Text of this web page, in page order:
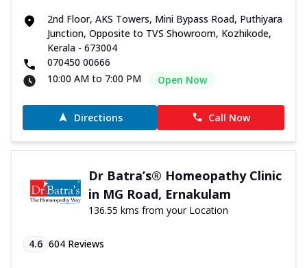
2nd Floor, AKS Towers, Mini Bypass Road, Puthiyara
Junction, Opposite to TVS Showroom, Kozhikode,
Kerala - 673004
070450 00666
10:00 AM to 7:00 PM
Open Now
Directions Call Now
Dr Batra’s® Homeopathy Clinic
in MG Road, Ernakulam
136.55 kms from your Location
4.6 604 Reviews